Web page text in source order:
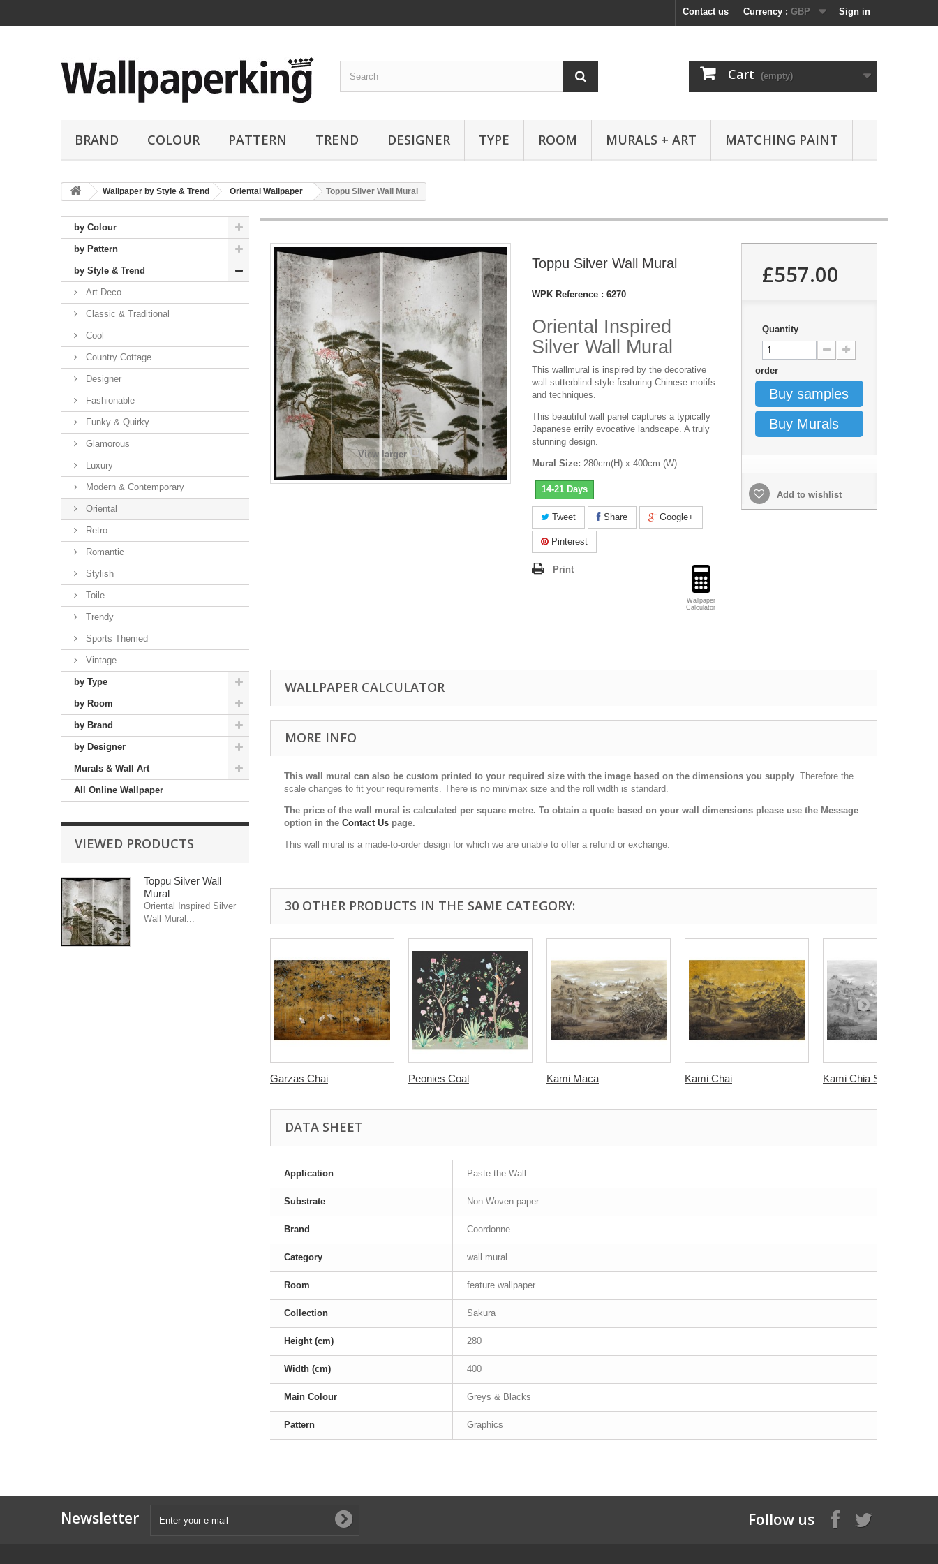
Sign in
Currency : GBP
Contact us
Cart (empty)
BRAND COLOUR PATTERN TREND DESIGNER TYPE ROOM MURALS + ART MATCHING PAINT
Wallpaper by Style & Trend Oriental Wallpaper Toppu Silver Wall Mural
by Colour
by Pattern
by Style & Trend
Art Deco
Classic & Traditional
Cool
Country Cottage
Designer
Fashionable
Funky & Quirky
Glamorous
Luxury
Modern & Contemporary
Oriental
Retro
Romantic
Stylish
Toile
Trendy
Sports Themed
Vintage
by Type
by Room
by Brand
by Designer
Murals & Wall Art
All Online Wallpaper
VIEWED PRODUCTS
Toppu Silver Wall
Mural
Oriental Inspired Silver
Wall Mural...
View larger
Toppu Silver Wall Mural
WPK Reference : 6270
Oriental Inspired
Silver Wall Mural
This wallmural is inspired by the decorative
wall sutterblind style featuring Chinese motifs
and techniques.
This beautiful wall panel captures a typically
Japanese errily evocative landscape. A truly
stunning design.
Mural Size: 280cm(H) x 400cm (W)
14-21 Days
Tweet Share Google+
Pinterest
Wallpaper
Calculator
Print
£557.00
Quantity
order
Buy samples
Buy Murals
Add to wishlist
WALLPAPER CALCULATOR
MORE INFO
This wall mural can also be custom printed to your required size with the image based on the dimensions you supply. Therefore the
scale changes to fit your requirements. There is no min/max size and the roll width is standard.
The price of the wall mural is calculated per square metre. To obtain a quote based on your wall dimensions please use the Message
option in the Contact Us page.
This wall mural is a made-to-order design for which we are unable to offer a refund or exchange.
30 OTHER PRODUCTS IN THE SAME CATEGORY:
Garzas Chai Peonies Coal Kami Maca Kami Chai Kami Chia Seed
DATA SHEET
Application Paste the Wall
Substrate Non-Woven paper
Brand Coordonne
Category wall mural
Room feature wallpaper
Collection Sakura
Height (cm) 280
Width (cm) 400
Main Colour Greys & Blacks
Pattern Graphics
Newsletter Follow us